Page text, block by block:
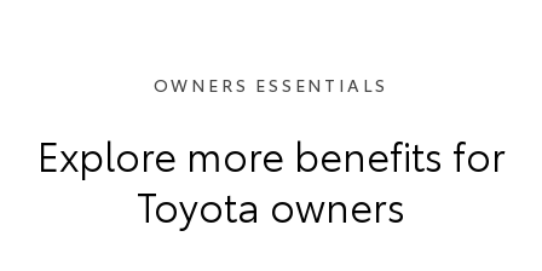
OWNERS ESSENTIALS
Explore more benefits for
Toyota owners